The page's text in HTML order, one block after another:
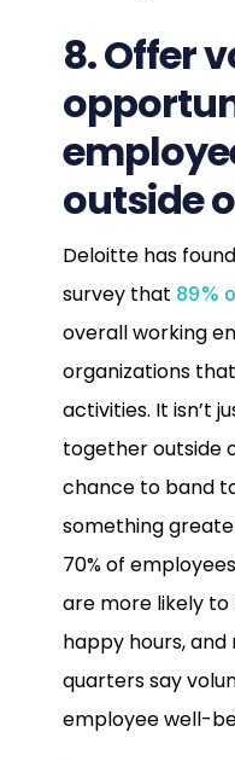
8. Offer
outside
Deloitte has
survey that 89%
overall working
organizations
activities. It isn’t
together outside
chance to band
something
70% of
are more likely
happy hours,
quarters say
employee well-